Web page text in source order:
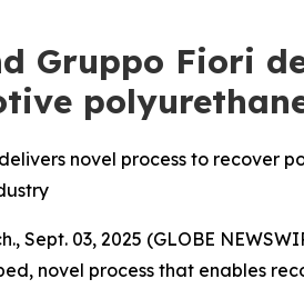
Gruppo Fiori
novel process to recover
Sept. 03, 2025 (GLOBE
novel process that enables